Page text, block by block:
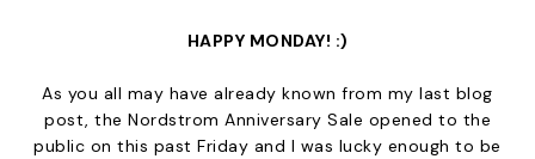
HAPPY MONDAY! :)
As you all may have already known from my last blog
post, the Nordstrom Anniversary Sale opened to the
public on this past Friday and I was lucky enough to be